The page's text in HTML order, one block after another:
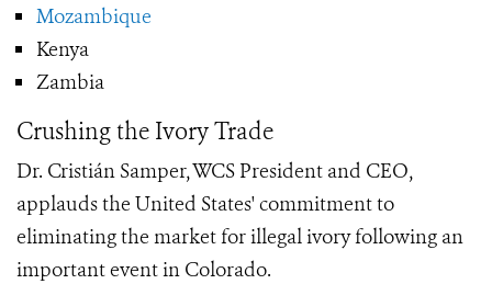
Mozambique
Kenya
Zambia
Crushing the Ivory Trade
Dr. Cristián Samper, WCS President and CEO,
applauds the United States' commitment to
eliminating the market for illegal ivory following an
important event in Colorado.